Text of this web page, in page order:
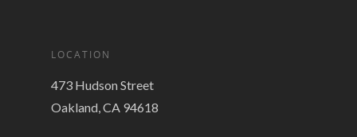
LOCATION
473 Hudson Street
Oakland, CA 94618